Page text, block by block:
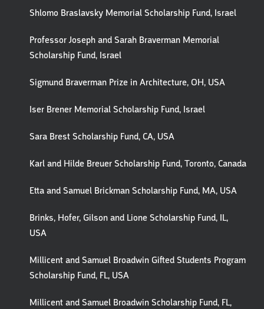
Shlomo Braslavsky Memorial Scholarship Fund, Israel
Professor Joseph and Sarah Braverman Memorial
Scholarship Fund, Israel
Sigmund Braverman Prize in Architecture, OH, USA
Iser Brener Memorial Scholarship Fund, Israel
Sara Brest Scholarship Fund, CA, USA
Karl and Hilde Breuer Scholarship Fund, Toronto, Canada
Etta and Samuel Brickman Scholarship Fund, MA, USA
Brinks, Hofer, Gilson and Lione Scholarship Fund, IL,
USA
Millicent and Samuel Broadwin Gifted Students Program
Scholarship Fund, FL, USA
Millicent and Samuel Broadwin Scholarship Fund, FL,